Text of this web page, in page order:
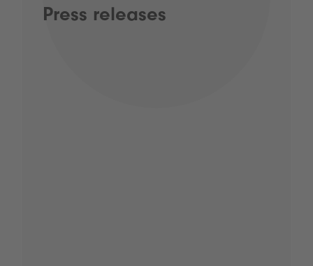
Press releases